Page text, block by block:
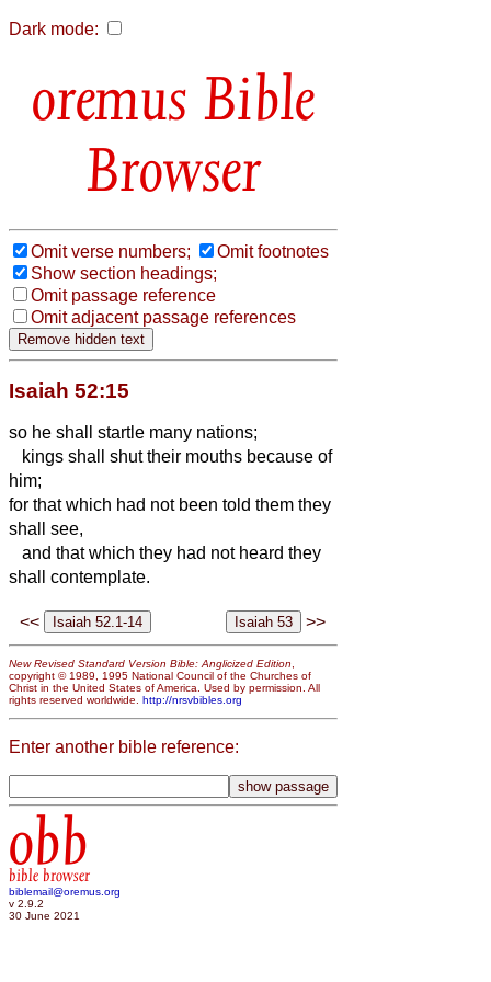
Dark mode:
Bible
Browser
Omit verse numbers;
Omit footnotes
Show section headings;
Omit passage reference
Omit adjacent passage references
Isaiah 52:15
so he shall startle many nations;
kings shall shut their mouths because of
him;
for that which had not been told them they
shall see,
and that which they had not heard they
shall contemplate.
<< >>
New Revised Standard Version Bible: Anglicized Edition,
copyright © 1989, 1995 National Council of the Churches of
Christ in the United States of America. Used by permission. All
rights reserved worldwide. http://nrsvbibles.org
Enter another bible reference:
obb
bible browser
biblemail@oremus.org
v 2.9.2
30 June 2021